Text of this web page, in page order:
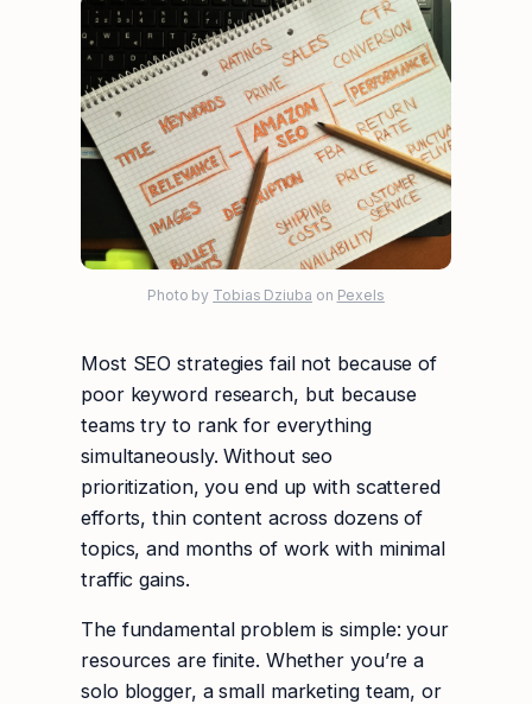
Photo by Tobias Dziuba on Pexels
Most SEO strategies fail not because of
poor keyword research, but because
teams try to rank for everything
simultaneously. Without seo
prioritization, you end up with scattered
efforts, thin content across dozens of
topics, and months of work with minimal
traffic gains.
The fundamental problem is simple: your
resources are finite. Whether you’re a
solo blogger, a small marketing team, or